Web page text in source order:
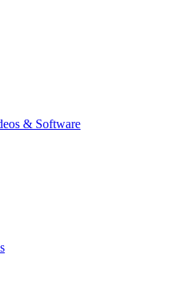
& Software